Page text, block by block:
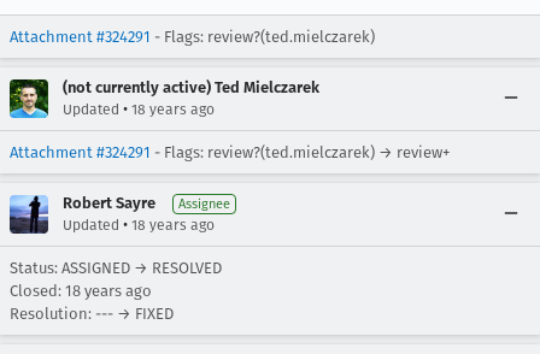
Attachment #324291 - Flags: review?(ted.mielczarek)
(not currently active) Ted Mielczarek
Updated • 18 years ago
Attachment #324291 - Flags: review?(ted.mielczarek) → review+
Robert Sayre Assignee
Updated • 18 years ago
Status: ASSIGNED → RESOLVED
Closed: 18 years ago
Resolution: --- → FIXED